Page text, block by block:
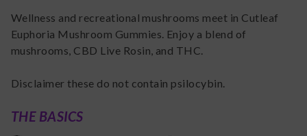
Wellness and recreational mushrooms meet in Cutleaf
Euphoria Mushroom Gummies. Enjoy a blend of
mushrooms, CBD Live Rosin, and THC.
Disclaimer these do not contain psilocybin.
THE BASICS